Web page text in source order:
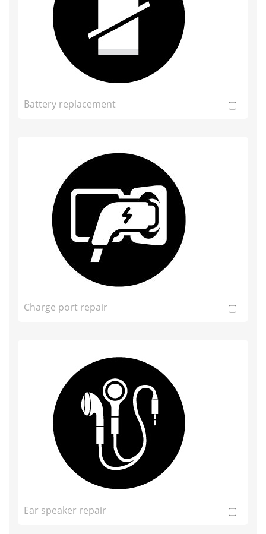
Battery replacement
Charge port repair
Ear speaker repair